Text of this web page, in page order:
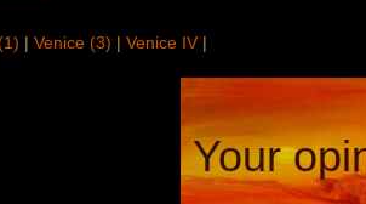
|Venice (3) |Venice IV |
Your